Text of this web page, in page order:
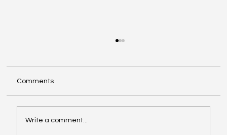
Comments
Write a comment...